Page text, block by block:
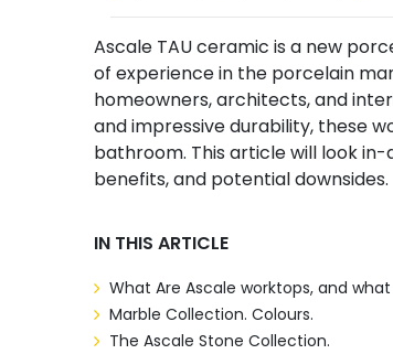
Ascale TAU ceramic is a new
of experience in the porcelain
homeowners, architects, and
and impressive durability, these
bathroom. This article will look
benefits, and potential downsides.
IN THIS ARTICLE
What Are Ascale worktops,and what
Marble Collection. Colours.
The Ascale Stone Collection.